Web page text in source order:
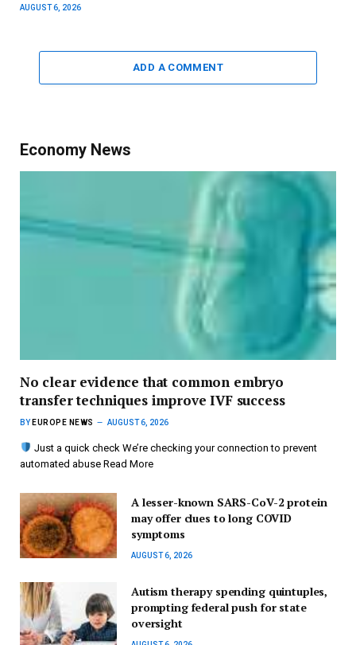
AUGUST 6, 2026
ADD A COMMENT
Economy News
No clear evidence that common embryo
transfer techniques improve IVF success
BY EUROPE NEWS AUGUST 6, 2026
Just a quick check We’re checking your connection to prevent
automated abuse Read More
A lesser-known SARS-CoV-2 protein
may offer clues to long COVID
symptoms
AUGUST 6, 2026
Autism therapy spending quintuples,
prompting federal push for state
oversight